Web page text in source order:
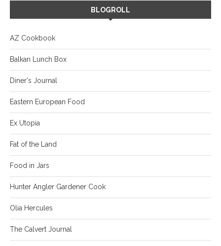
BLOGROLL
AZ Cookbook
Balkan Lunch Box
Diner's Journal
Eastern European Food
Ex Utopia
Fat of the Land
Food in Jars
Hunter Angler Gardener Cook
Olia Hercules
The Calvert Journal